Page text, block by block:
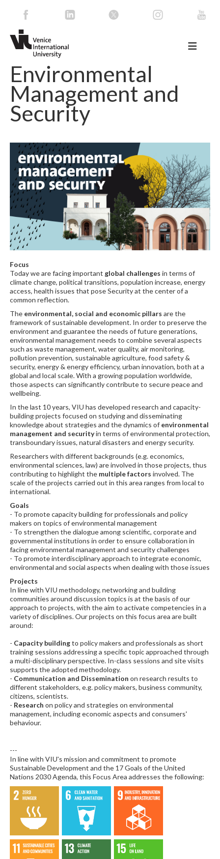
Environmental
Management and
Security
Focus
Today we are facing important global challenges in terms of
climate change, political transitions, population increase, energy
access, health issues that pose Security at the center of a
common reflection.
The environmental, social and economic pillars are the
framework of sustainable development. In order to preserve the
environment and guarantee the needs of future generations,
environmental management needs to combine several aspects
such as waste management, water quality, air monitoring,
pollution prevention, sustainable agriculture, food safety &
security, energy & energy efficiency, urban innovation, both at a
global and local scale. With a growing population worldwide,
those aspects can significantly contribute to secure peace and
wellbeing.
In the last 10 years, VIU has developed research and capacity-
building projects focused on studying and disseminating
knowledge about strategies and the dynamics of environmental
management and securityin terms of environmental protection,
transboundary issues, natural disasters and energy security.
Researchers with different backgrounds (e.g. economics,
environmental sciences, law) are involved in those projects, thus
contributing to highlight the multiple factors involved. The
scale of the projects carried out in this area ranges from local to
international.
Goals
- To promote capacity building for professionals and policy
makers on topics of environmental management
- To strengthen the dialogue among scientific, corporate and
governmental institutions in order to ensure collaboration in
facing environmental management and security challenges
- To promote interdisciplinary approach to integrate economic,
environmental and social aspects when dealing with those issues
Projects
In line with VIU methodology, networking and building
communities around discussion topics is at the basis of our
approach to projects, with the aim to activate competencies in a
variety of disciplines. Our projects on this focus area are built
around:
- Capacity buildingto policy makers and professionals as short
training sessions addressing a specific topic approached through
a multi-disciplinary perspective. In-class sessions and site visits
supports the adopted methodology.
- Communication and Dissemination on research results to
different stakeholders, e.g. policy makers, business community,
citizens, scientists.
- Research on policy and strategies on environmental
management, including economic aspects and consumers'
behaviour.
---
In line with VIU's mission and commitment to promote
Sustainable Development and the 17 Goals of the United
Nations 2030 Agenda, this Focus Area addresses the following: